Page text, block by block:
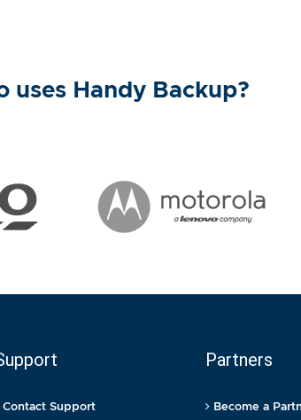
uses Handy Backup?
Support
Partners
Become a